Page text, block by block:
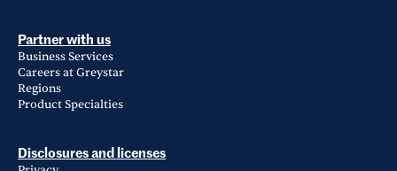
Partner with us
Business Services
Careers at Greystar
Regions
Product Specialties
Disclosures and licenses